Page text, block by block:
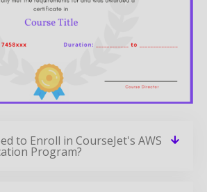
to Enroll in CourseJet's AWS
Program?